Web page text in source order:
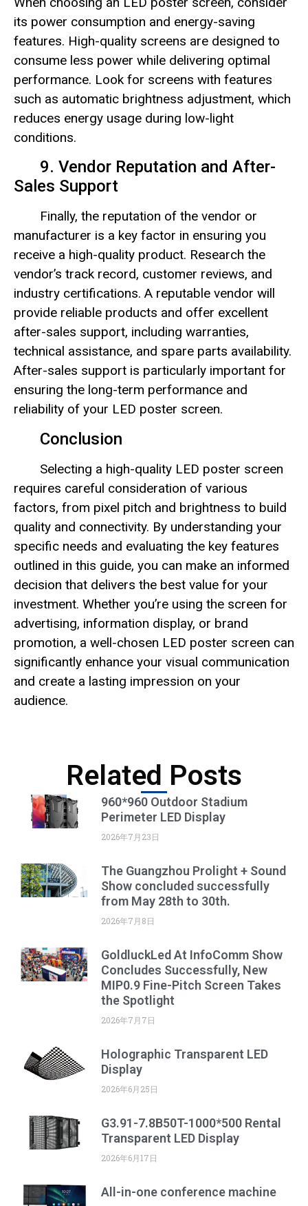
its power consumption and energy-saving
features. High-quality screens are designed to
consume less power while delivering optimal
performance. Look for screens with features
such as automatic brightness adjustment, which
reduces energy usage during low-light
conditions.
9. Vendor Reputation and After-
Sales Support
Finally, the reputation of the vendor or
manufacturer is a key factor in ensuring you
receive a high-quality product. Research the
vendor’s track record, customer reviews, and
industry certifications. A reputable vendor will
provide reliable products and offer excellent
after-sales support, including warranties,
technical assistance, and spare parts availability.
After-sales support is particularly important for
ensuring the long-term performance and
reliability of your LED poster screen.
Conclusion
Selecting a high-quality LED poster screen
requires careful consideration of various
factors, from pixel pitch and brightness to build
quality and connectivity. By understanding your
specific needs and evaluating the key features
outlined in this guide, you can make an informed
decision that delivers the best value for your
investment. Whether you’re using the screen for
advertising, information display, or brand
promotion, a well-chosen LED poster screen can
significantly enhance your visual communication
and create a lasting impression on your
audience.
Related Posts
960*960 Outdoor Stadium
Perimeter LED Display
2026年7月23日
The Guangzhou Prolight + Sound
Show concluded successfully
from May 28th to 30th.
2026年7月8日
GoldluckLed At InfoComm Show
Concludes Successfully, New
MIP0.9 Fine-Pitch Screen Takes
the Spotlight
2026年7月7日
Holographic Transparent LED
Display
2026年6月25日
G3.91-7.8B50T-1000*500 Rental
Transparent LED Display
2026年6月17日
All-in-one conference machine